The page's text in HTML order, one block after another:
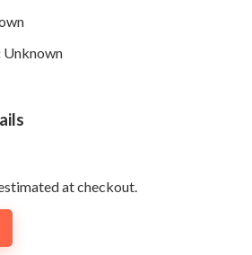
Unknown
at checkout.